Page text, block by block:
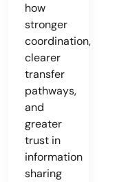
how
stronger
coordination,
clearer
transfer
pathways,
and
greater
trust in
information
sharing